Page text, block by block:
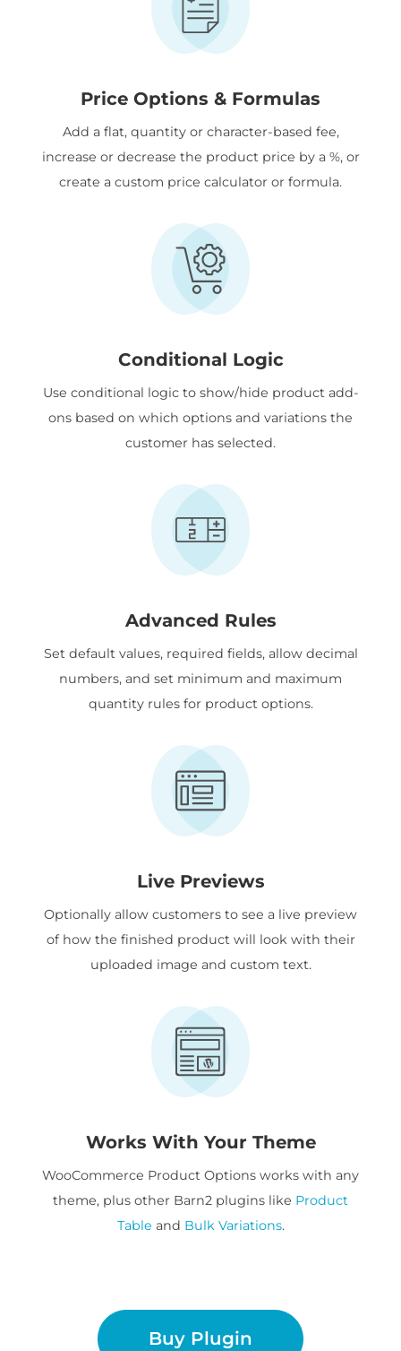
Price Options & Formulas
Add a flat, quantity or character-based fee,
increase or decrease the product price by a %, or
create a custom price calculator or formula.
Conditional Logic
Use conditional logic to show/hide product add-
ons based on which options and variations the
customer has selected.
Advanced Rules
Set default values, required fields, allow decimal
numbers, and set minimum and maximum
quantity rules for product options.
Live Previews
Optionally allow customers to see a live preview
of how the finished product will look with their
uploaded image and custom text.
Works With Your Theme
WooCommerce Product Options works with any
theme, plus other Barn2 plugins like Product
Table and Bulk Variations.
Buy Plugin